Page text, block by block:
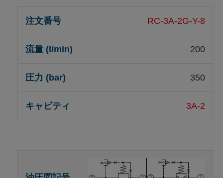
RC-3A-2G-Y-8
200
350
3A-2